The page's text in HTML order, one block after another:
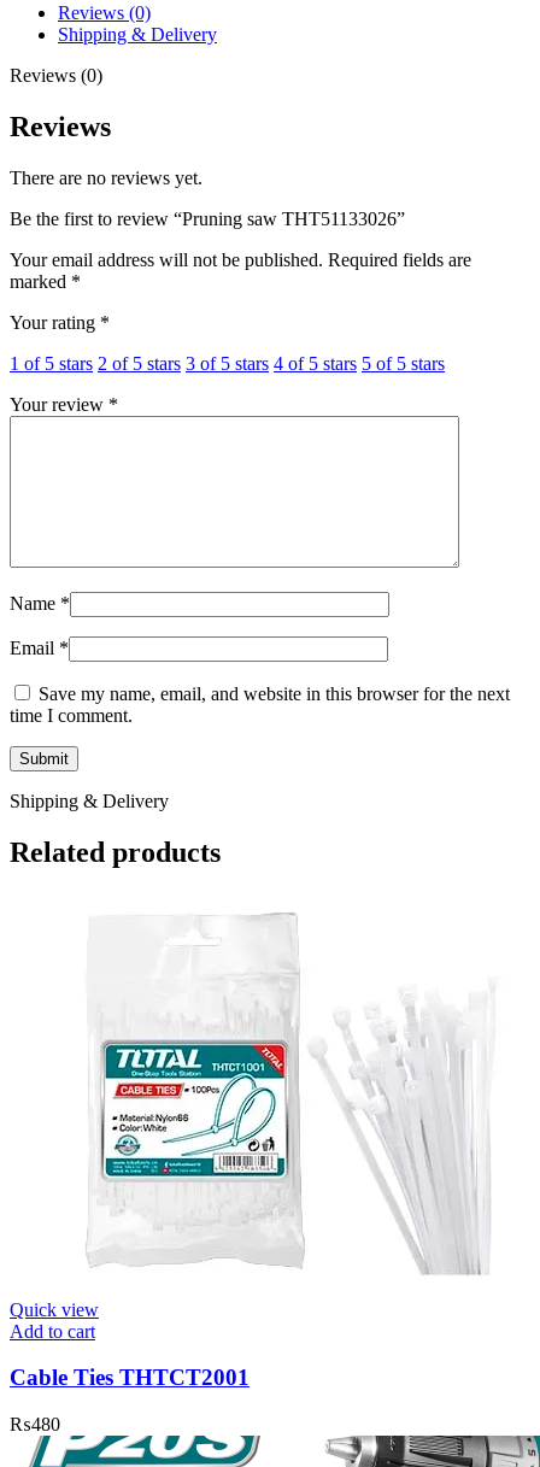
Reviews (0)
Shipping & Delivery
Reviews (0)
Reviews
There are no reviews yet.
Be the first to review “Pruning saw THT51133026”
Your email address will not be published. Required fields are
marked *
Your rating *
1 of 5 stars 2 of 5 stars 3 of 5 stars 4 of 5 stars 5 of 5 stars
Your review *
Name *
Email *
Save my name, email, and website in this browser for the next
time I comment.
Shipping & Delivery
Related products
Quick view
Add to cart
Cable Ties THTCT2001
₨480